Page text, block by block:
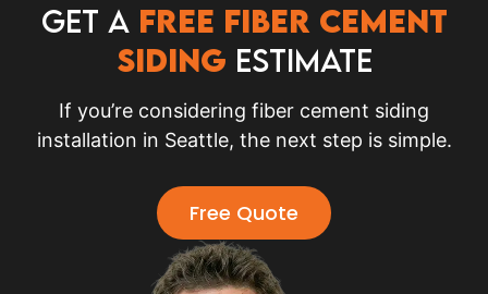
Get a Free Fiber Cement
Siding Estimate
If you’re considering fiber cement siding
installation in Seattle, the next step is simple.
Free Quote